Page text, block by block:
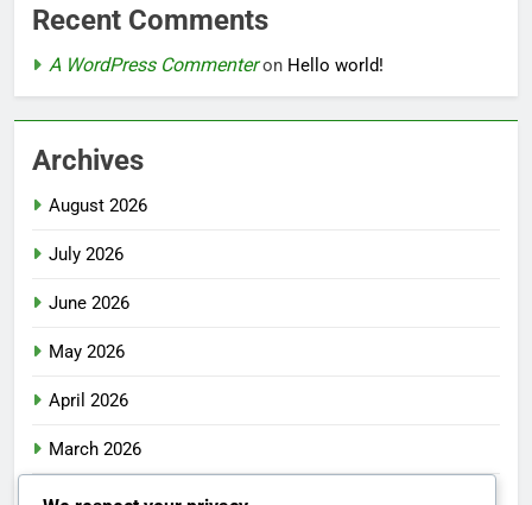
Recent Comments
A WordPress Commenteron Hello world!
Archives
August 2026
July 2026
June 2026
May 2026
April 2026
March 2026
February 2026